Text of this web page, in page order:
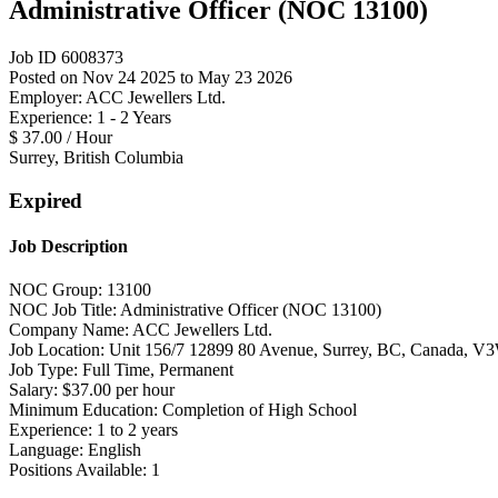
Administrative Officer (NOC 13100)
Job ID 6008373
Posted on Nov 24 2025 to May 23 2026
Employer: ACC Jewellers Ltd.
Experience: 1 - 2 Years
$ 37.00 / Hour
Surrey, British Columbia
Expired
Job Description
NOC Group: 13100
NOC Job Title: Administrative Officer (NOC 13100)
Company Name: ACC Jewellers Ltd.
Job Location: Unit 156/7 12899 80 Avenue, Surrey, BC, Canada,
Job Type: Full Time, Permanent
Salary: $37.00 per hour
Minimum Education: Completion of High School
Experience: 1 to 2 years
Language: English
Positions Available: 1